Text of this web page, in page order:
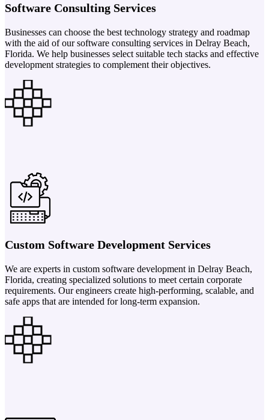
Software Consulting Services
Businesses can choose the best technology strategy and roadmap
with the aid of our software consulting services in Delray Beach,
Florida. We help businesses select suitable tech stacks and effective
development strategies to complement their objectives.
Custom Software Development Services
We are experts in custom software development in Delray Beach,
Florida, creating specialized solutions to meet certain corporate
requirements. Our engineers create high-performing, scalable, and
safe apps that are intended for long-term expansion.